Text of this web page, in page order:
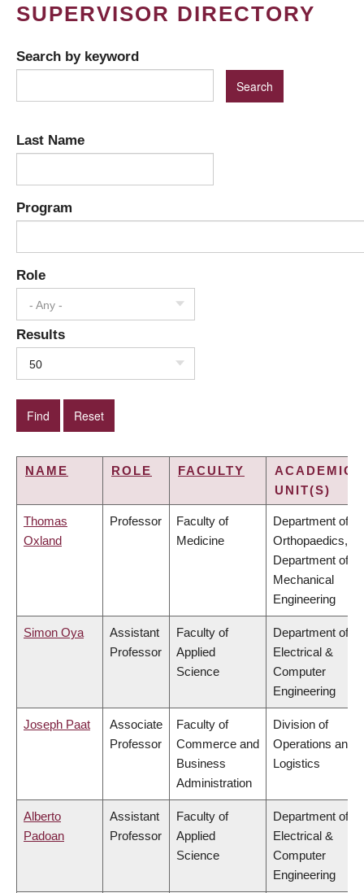
SUPERVISOR DIRECTORY
Search by keyword
Last Name
Program
Role
- Any -
Results
50
NAME ROLE FACULTY
ACADEMIC
UNIT(S)
Thomas
Oxland
Professor
Faculty of
Medicine
Department of
Orthopaedics,
Department of
Mechanical
Engineering
Simon Oya
Assistant
Professor
Faculty of
Applied
Science
Department of
Electrical &
Computer
Engineering
Joseph Paat
Associate
Professor
Faculty of
Commerce and
Business
Administration
Division of
Operations and
Logistics
Alberto
Padoan
Assistant
Professor
Faculty of
Applied
Science
Department of
Electrical &
Computer
Engineering